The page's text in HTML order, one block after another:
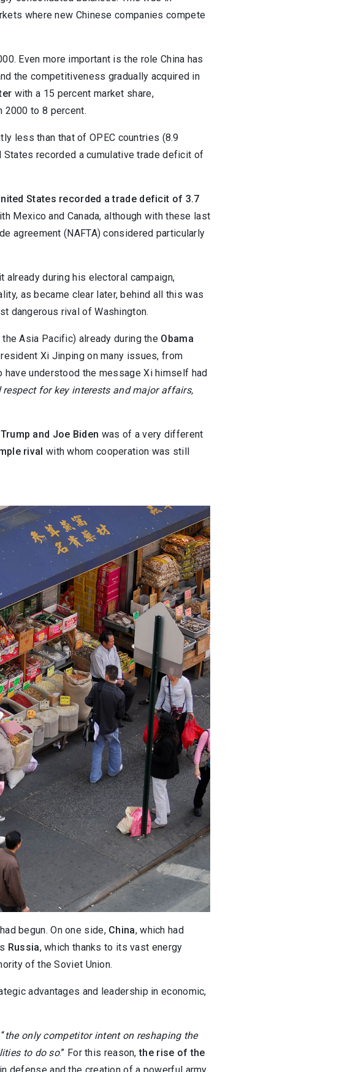
where new Chinese companies compete
Even more important is the role China has
the competitiveness gradually acquired in
with a 15 percent market share,
2000 to 8 percent.
less than that of OPEC countries (8.9
States recorded a cumulative trade deficit of
States recorded a trade deficit of 3.7
Mexico and Canada, although with these last
agreement (NAFTA) considered particularly
during his electoral campaign,
as became clear later, behind all this was
dangerous rival of Washington.
the Asia Pacific) already during the Obama
Xi Jinping on many issues, from
understood the message Xi himself had
for key interests and major affairs,
and Joe Biden was of a very different
rival with whom cooperation was still
begun. On one side, China, which had
Russia, which thanks to its vast energy
of the Soviet Union.
advantages and leadership in economic,
the only competitor intent on reshaping the
to do so.” For this reason,the rise of the